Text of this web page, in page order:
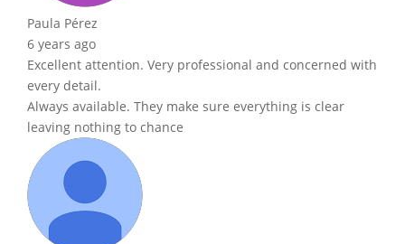
Paula Pérez
6 years ago
Excellent attention. Very professional and concerned with
every detail.
Always available. They make sure everything is clear
leaving nothing to chance